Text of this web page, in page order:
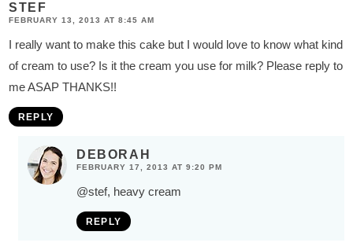
STEF
FEBRUARY 13, 2013 AT 8:45 AM
I really want to make this cake but I would love to know what kind
of cream to use? Is it the cream you use for milk? Please reply to
me ASAP THANKS!!
REPLY
DEBORAH
FEBRUARY 17, 2013 AT 9:20 PM
@stef, heavy cream
REPLY